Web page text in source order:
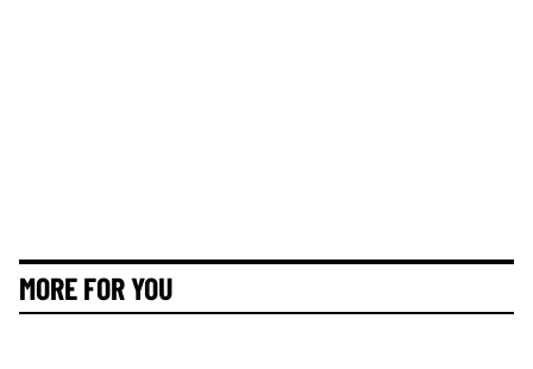
MORE FOR YOU